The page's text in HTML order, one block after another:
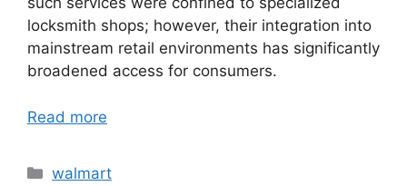
locksmith shops; however, their integration into
mainstream retail environments has significantly
broadened access for consumers.
Read more
Categories
walmart